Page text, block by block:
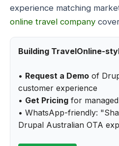
experience matching
online travel company
Building TravelOnline-
• Request a Demo of
customer experience
• Get Pricing for
• WhatsApp-friendly:
Drupal Australian OTA